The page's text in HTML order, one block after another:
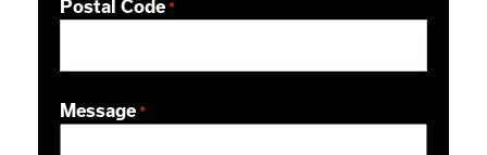
Postal Code *
Message *